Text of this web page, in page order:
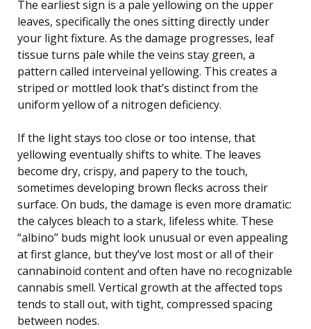
The earliest sign is a pale yellowing on the upper
leaves, specifically the ones sitting directly under
your light fixture. As the damage progresses, leaf
tissue turns pale while the veins stay green, a
pattern called interveinal yellowing. This creates a
striped or mottled look that’s distinct from the
uniform yellow of a nitrogen deficiency.
If the light stays too close or too intense, that
yellowing eventually shifts to white. The leaves
become dry, crispy, and papery to the touch,
sometimes developing brown flecks across their
surface. On buds, the damage is even more dramatic:
the calyces bleach to a stark, lifeless white. These
“albino” buds might look unusual or even appealing
at first glance, but they’ve lost most or all of their
cannabinoid content and often have no recognizable
cannabis smell. Vertical growth at the affected tops
tends to stall out, with tight, compressed spacing
between nodes.